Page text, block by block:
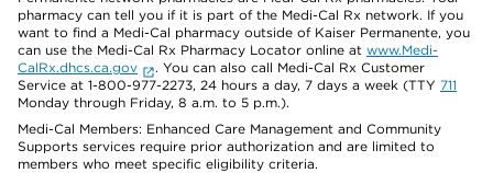
pharmacy can tell you if it is part of the Medi-Cal Rx network. If you
want to find a Medi-Cal pharmacy outside of Kaiser Permanente, you
can use the Medi-Cal Rx Pharmacy Locator online at www.Medi-
CalRx.dhcs.ca.gov
. You can also call Medi-Cal Rx Customer
Service at 1-800-977-2273, 24 hours a day, 7 days a week (TTY 711
Monday through Friday, 8 a.m. to 5 p.m.).
Medi-Cal Members: Enhanced Care Management and Community
Supports services require prior authorization and are limited to
members who meet specific eligibility criteria.